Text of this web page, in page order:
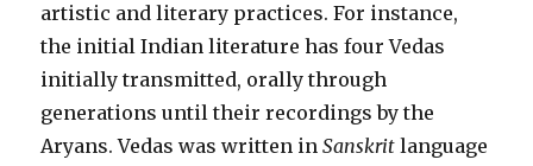
artistic and literary practices. For instance,
the initial Indian literature has four Vedas
initially transmitted, orally through
generations until their recordings by the
Aryans. Vedas was written inSanskrit language